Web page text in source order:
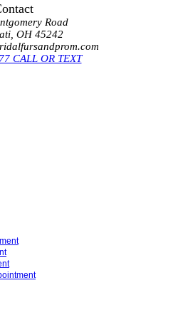
Road
OH 45242
CALL OR TEXT